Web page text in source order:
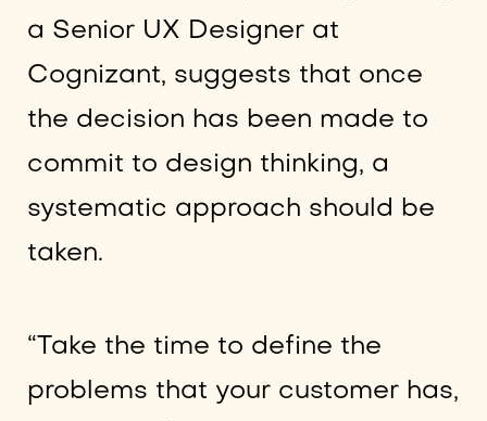
a Senior UX Designer at
Cognizant, suggests that once
the decision has been made to
commit to design thinking, a
systematic approach should be
taken.
“Take the time to define the
problems that your customer has,